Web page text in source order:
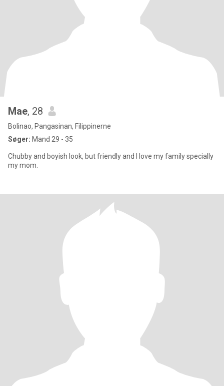
Mae, 28
Bolinao, Pangasinan, Filippinerne
Søger: Mand 29 - 35
Chubby and boyish look, but friendly and I love my family specially
my mom.